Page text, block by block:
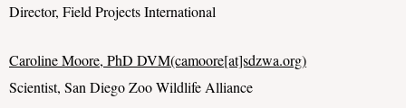
Director, Field Projects International
Caroline Moore, PhD DVM(camoore[at]sdzwa.org)
Scientist, San Diego Zoo Wildlife Alliance